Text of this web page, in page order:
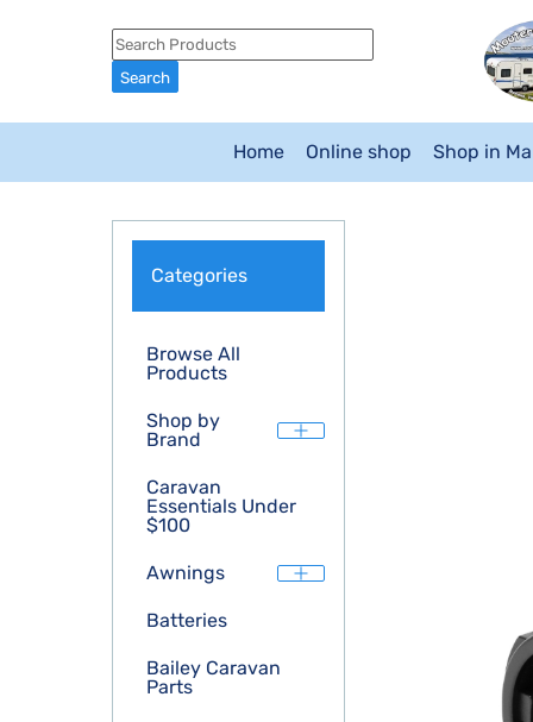
Home Online shop Shop in
Categories
Browse All
Products
Shop by
Brand
Caravan
Essentials Under
$100
Awnings
Batteries
Bailey Caravan
Parts